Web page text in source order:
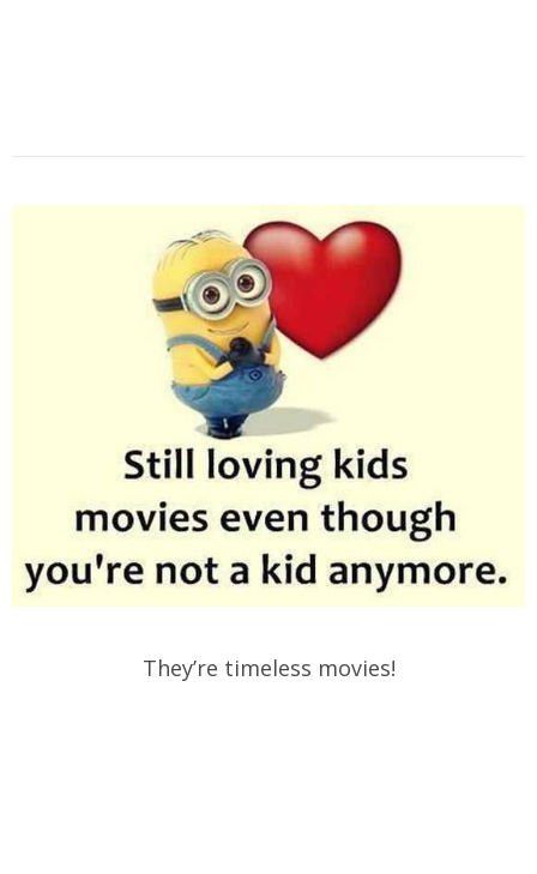
They’re timeless movies!